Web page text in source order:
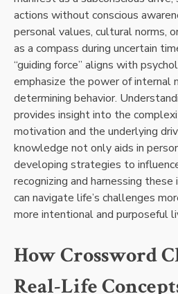
actions without conscious
personal values, cultural norms,
as a compass during uncertain
“guiding force” aligns with
emphasize the power of internal
determining behavior.
provides insight into the
motivation and the underlying
knowledge not only aids in
developing strategies to
recognizing and harnessing these
can navigate life’s challenges
more intentional and purposeful
How Crossword
Real-Life